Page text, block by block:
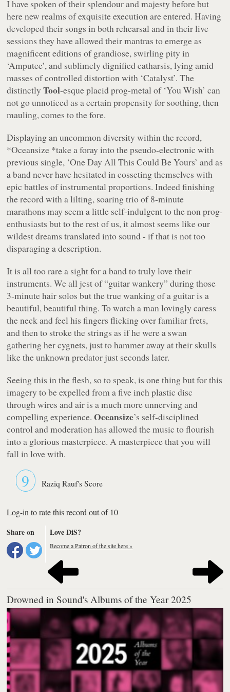
I have spoken of their splendour and majesty before but
here new realms of exquisite execution are entered. Having
developed their songs in both rehearsal and in their live
sessions they have allowed their mantras to emerge as
magnificent editions of grandiose, swirling pity in
‘Amputee’, and sublimely dignified catharsis, lying amid
masses of controlled distortion with ‘Catalyst’. The
distinctlyTool-esque placid prog-metal of ‘You Wish’ can
not go unnoticed as a certain propensity for soothing, then
mauling, comes to the fore.
Displaying an uncommon diversity within the record,
*Oceansize *take a foray into the pseudo-electronic with
previous single, ‘One Day All This Could Be Yours’ and as
a band never have hesitated in cosseting themselves with
epic battles of instrumental proportions. Indeed finishing
the record with a lilting, soaring trio of 8-minute
marathons may seem a little self-indulgent to the non prog-
enthusiasts but to the rest of us, it almost seems like our
wildest dreams translated into sound - if that is not too
disparaging a description.
It is all too rare a sight for a band to truly love their
instruments. We all jest of“guitar wankery” during those
3-minute hair solos but the true wanking of a guitar is a
beautiful, beautiful thing. To watch a man lovingly caress
the neck and feel his fingers flicking over familiar frets,
and then to stroke the strings as if he were a swan
gathering her cygnets, just to hammer away at their skulls
like the unknown predator just seconds later.
Seeing this in the flesh, so to speak, is one thing but for this
imagery to be expelled from a five inch plastic disc
through wires and air is a much more unnerving and
compelling experience.Oceansize’s self-disciplined
control and moderation has allowed the music to flourish
into a glorious masterpiece. A masterpiece that youwill
fall in love with.
9 Raziq Rauf's Score
Log-in to rate this record out of 10
Share on
Love DiS?
Become a Patron of the site here »
Drowned in Sound's Albums of the Year 2025